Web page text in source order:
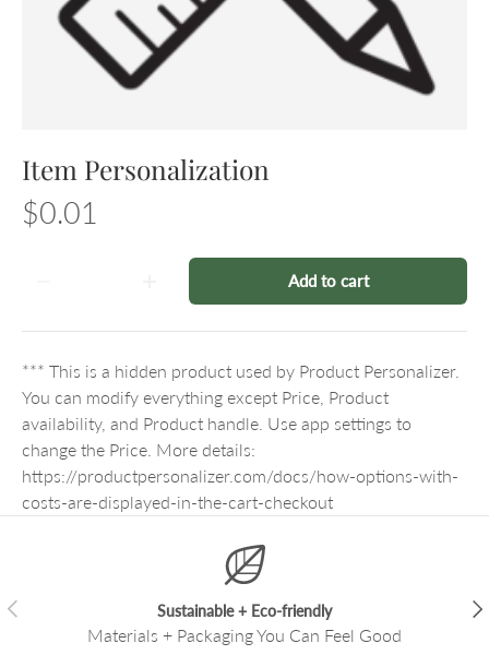
Item Personalization
$0.01
Add to cart
*** This is a hidden product used by Product Personalizer.
You can modify everything except Price, Product
availability, and Product handle. Use app settings to
change the Price. More details:
https://productpersonalizer.com/docs/how-options-with-
costs-are-displayed-in-the-cart-checkout
Previous Sustainable + Eco-friendly
Materials + Packaging You Can Feel Good